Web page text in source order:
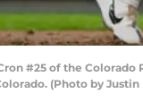
Cron #25 of the
(Photo by